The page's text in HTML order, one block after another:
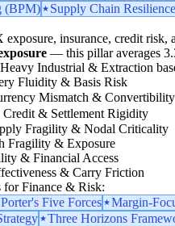
(BPM)
Supply Chain Resilience
exposure, insurance, credit risk,
— this pillar averages
Industrial & Extraction
Fluidity & Basis Risk
Mismatch & Convertibility
Credit & Settlement Rigidity
Fragility & Nodal Criticality
Fragility & Exposure
& Financial Access
& Carry Friction
for Finance & Risk:
Porter's Five Forces Margin-
Three Horizons